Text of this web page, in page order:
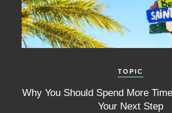
TOPIC
Why You Should Spend More
Your Next Step